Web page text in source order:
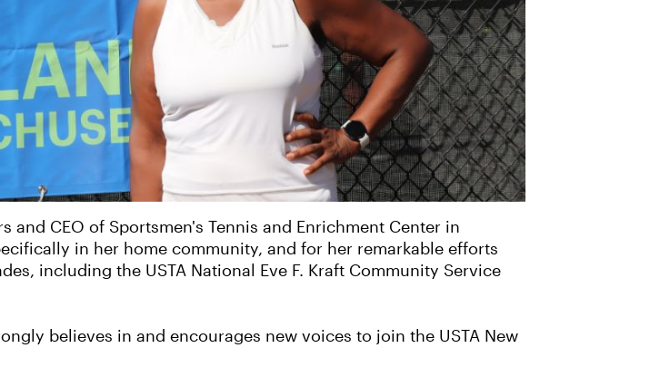
and CEO of Sportsmen's Tennis and Enrichment Center in
in her home community, and for her remarkable efforts
including the USTA National Eve F. Kraft Community Service
believes in and encourages new voices to join the USTA New